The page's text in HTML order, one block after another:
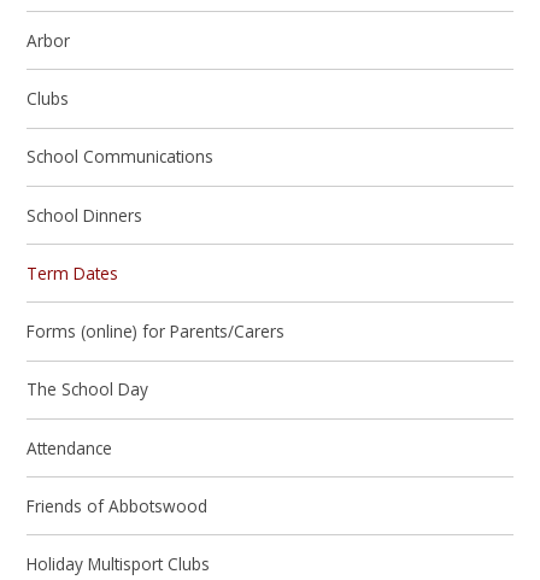
Arbor
Clubs
School Communications
School Dinners
Term Dates
Forms (online) for Parents/Carers
The School Day
Attendance
Friends of Abbotswood
Holiday Multisport Clubs